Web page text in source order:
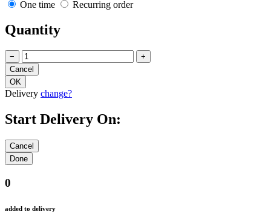
One time Recurring order
Quantity
− +
Delivery change?
Start Delivery On:
0
added to delivery